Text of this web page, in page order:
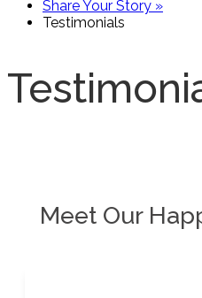
Share Your Story »
Testimonials
Meet Our